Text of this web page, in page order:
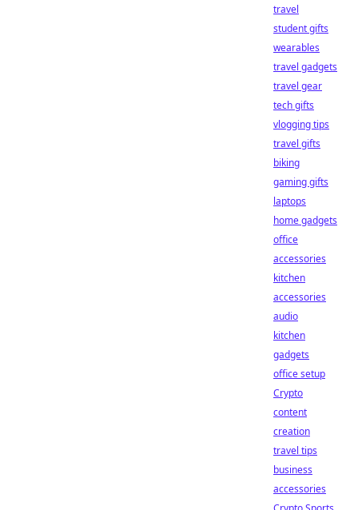
travel
student gifts
wearables
travel gadgets
travel gear
tech gifts
vlogging tips
travel gifts
biking
gaming gifts
laptops
home gadgets
office
accessories
kitchen
accessories
audio
kitchen
gadgets
office setup
Crypto
content
creation
travel tips
business
accessories